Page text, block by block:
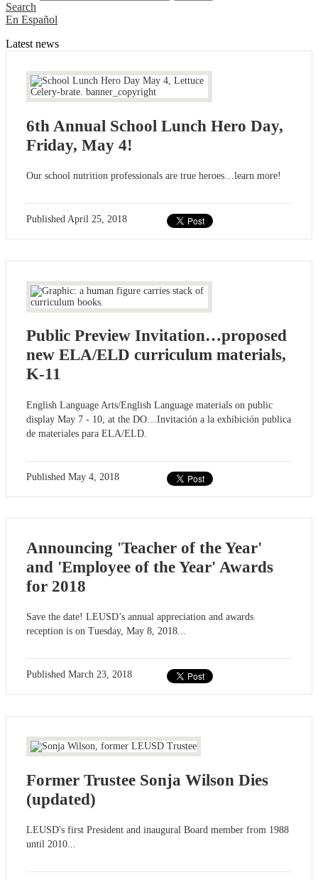
Search
En Español
Latest news
6th Annual School Lunch Hero Day,
Friday, May 4!
Our school nutrition professionals are true heroes…learn more!
Published April 25, 2018
Public Preview Invitation…proposed
new ELA/ELD curriculum materials,
K-11
English Language Arts/English Language materials on public
display May 7 - 10, at the DO…Invitación a la exhibición publica
de materiales para ELA/ELD.
Published May 4, 2018
Announcing 'Teacher of the Year'
and 'Employee of the Year' Awards
for 2018
Save the date! LEUSD’s annual appreciation and awards
reception is on Tuesday, May 8, 2018...
Published March 23, 2018
Former Trustee Sonja Wilson Dies
(updated)
LEUSD's first President and inaugural Board member from 1988
until 2010...